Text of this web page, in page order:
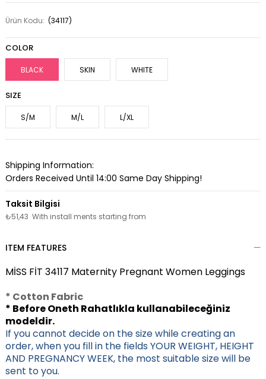
Ürün Kodu: (34117)
COLOR
BLACK SKIN WHITE
SIZE
S/M M/L L/XL
Shipping Information:
Orders Received Until 14:00 Same Day Shipping!
₺51,43 With install ments starting from
ITEM FEATURES
MİSS FİT 34117 Maternity Pregnant Women Leggings
* Cotton Fabric
* Before Oneth Rahatlıkla kullanabileceğiniz
modeldir.
If you cannot decide on the size while creating an
order, when you fill in the fields YOUR WEIGHT, HEIGHT
AND PREGNANCY WEEK, the most suitable size will be
sent to you.